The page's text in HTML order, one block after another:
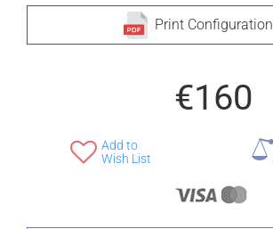
Print Configuration
€160
Add to
Wish List